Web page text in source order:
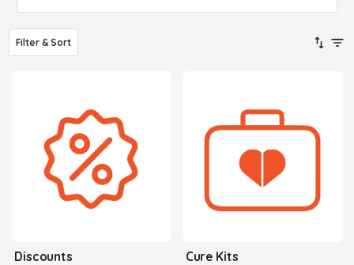
Filter & Sort
Discounts Cure Kits